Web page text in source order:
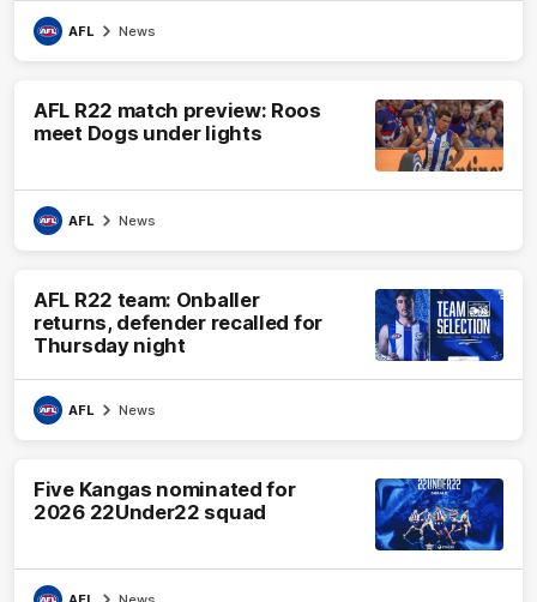
AFL News
AFL R22 match preview: Roos
meet Dogs under lights
AFL News
AFL R22 team: Onballer
returns, defender recalled for
Thursday night
AFL News
Five Kangas nominated for
2026 22Under22 squad